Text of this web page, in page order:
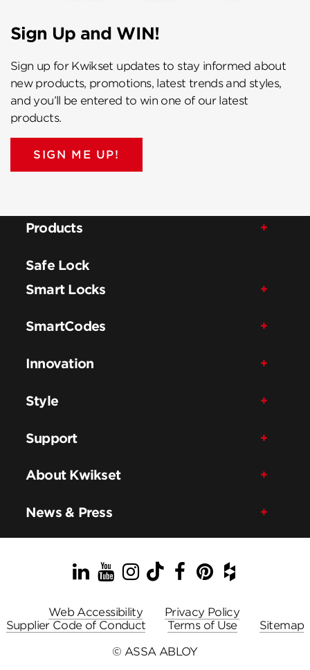
Sign Up and WIN!
Sign up for Kwikset updates to stay informed about
new products, promotions, latest trends and styles,
and you’ll be entered to win one of our latest
products.
SIGN ME UP!
Products
Safe Lock
Smart Locks
SmartCodes
Innovation
Style
Support
About Kwikset
News & Press
LinkedIn
YouTube
Instagram
TikTok
Facebook
Pinterest
Houzz
Web Accessibility
Privacy Policy
Supplier Code of Conduct
Terms of Use
Sitemap
© ASSA ABLOY